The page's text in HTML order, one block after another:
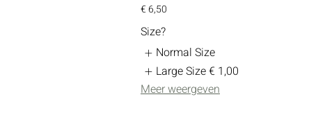
€ 6,50
Size?
Normal Size
Large Size€ 1,00
Meer weergeven